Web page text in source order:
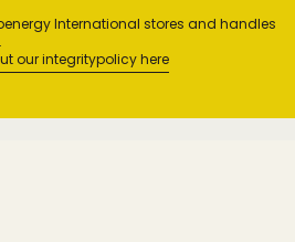
International stores and handles
our integritypolicy here